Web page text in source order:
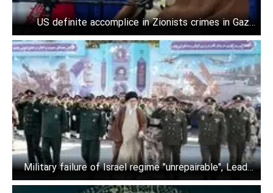
US definite accomplice in Zionists crimes in Gaza:
Leader
Military failure of Israel regime "unrepairable", Leader
says